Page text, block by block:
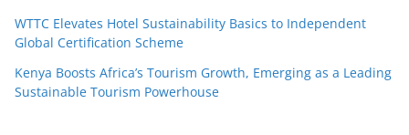
WTTC Elevates Hotel Sustainability Basics to Independent
Global Certification Scheme
Kenya Boosts Africa’s Tourism Growth, Emerging as a Leading
Sustainable Tourism Powerhouse